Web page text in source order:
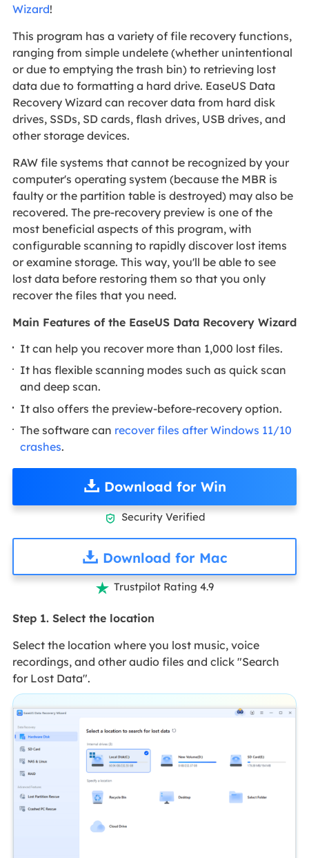
Wizard!
This program has a variety of file recovery functions,
ranging from simple undelete (whether unintentional
or due to emptying the trash bin) to retrieving lost
data due to formatting a hard drive. EaseUS Data
Recovery Wizard can recover data from hard disk
drives, SSDs, SD cards, flash drives, USB drives, and
other storage devices.
RAW file systems that cannot be recognized by your
computer's operating system (because the MBR is
faulty or the partition table is destroyed) may also be
recovered. The pre-recovery preview is one of the
most beneficial aspects of this program, with
configurable scanning to rapidly discover lost items
or examine storage. This way, you'll be able to see
lost data before restoring them so that you only
recover the files that you need.
Main Features of the EaseUS Data Recovery Wizard
It can help you recover more than 1,000 lost files.
It has flexible scanning modes such as quick scan
and deep scan.
It also offers the preview-before-recovery option.
The software can recover files after Windows 11/10
crashes.
Download for Win
 Security Verified
Download for Mac
 Trustpilot Rating 4.9
Step 1. Select the location
Select the location where you lost music, voice
recordings, and other audio files and click "Search
for Lost Data".